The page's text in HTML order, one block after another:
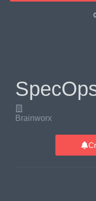
Brainworx